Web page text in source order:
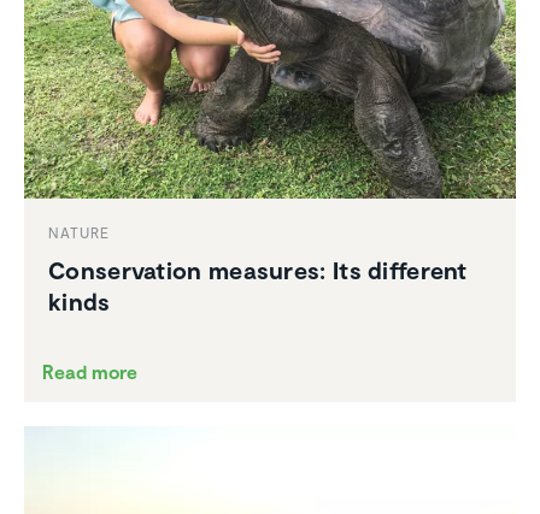
NATURE
Conser­va­tion measures: Its different
kinds
Read more